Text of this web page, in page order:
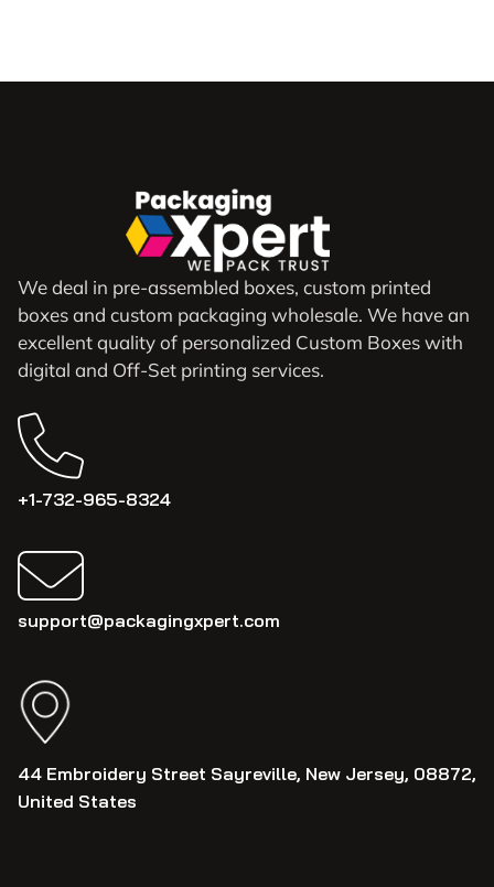
We deal in pre-assembled boxes, custom printed
boxes and custom packaging wholesale. We have an
excellent quality of personalized Custom Boxes with
digital and Off-Set printing services.
+1-732-965-8324
support@packagingxpert.com
44 Embroidery Street Sayreville, New Jersey, 08872,
United States